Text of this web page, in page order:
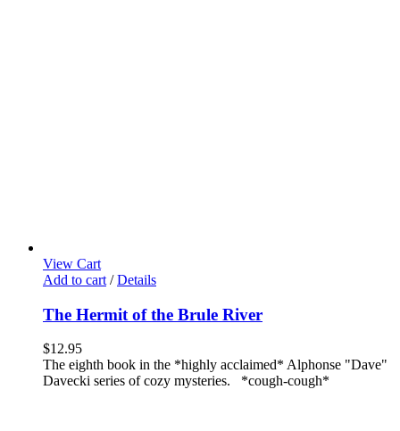
View Cart
Add to cart / Details
The Hermit of the Brule River
$12.95
The eighth book in the *highly acclaimed* Alphonse "Dave"
Davecki series of cozy mysteries. *cough-cough*